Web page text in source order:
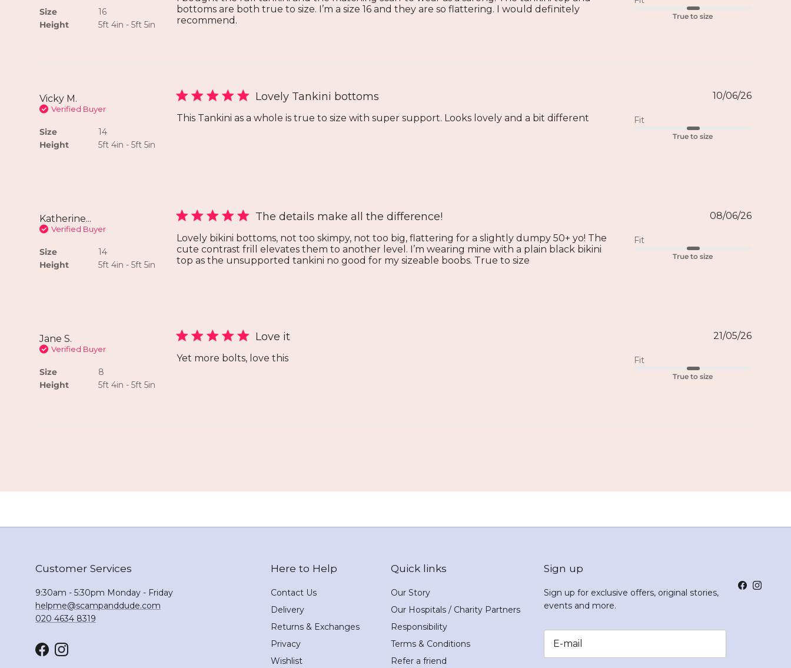
Size
Height
16
5ft 4in - 5ft 5in
bottoms are both true to size. I’m a size 16 and they are so flattering. I would definitely
recommend.
True to size
Vicky M.
Verified Buyer
Size
Height
14
5ft 4in - 5ft 5in
Lovely Tankini bottoms
This Tankini as a whole is true to size with super support. Looks lovely and a bit different
10/06/26
Fit
True to size
Katherine...
Verified Buyer
Size
Height
14
5ft 4in - 5ft 5in
The details make all the difference!
Lovely bikini bottoms, not too skimpy, not too big, flattering for a slightly dumpy 50+ yo! The
cute contrast frill elevates them to another level. I’m wearing mine with a plain black bikini
top as the unsupported tankini no good for my sizeable boobs. True to size
08/06/26
Fit
True to size
Jane S.
Verified Buyer
Size
Height
8
5ft 4in - 5ft 5in
Love it
Yet more bolts, love this
21/05/26
Fit
True to size
Customer Services
9:30am - 5:30pm Monday - Friday
helpme@scampanddude.com
020 4634 8319
FacebookInstagram
Here to Help
Contact Us
Delivery
Returns & Exchanges
Privacy
Wishlist
Quick links
Our Story
Our Hospitals / Charity Partners
Responsibility
Terms & Conditions
Refer a friend
Sign up
Sign up for exclusive offers, original stories,
events and more.
Facebook